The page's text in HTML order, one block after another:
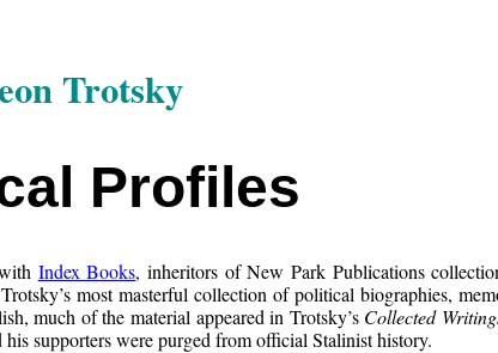
Trotsky
Profiles
Index Books, inheritors of New Park Publications
most masterful collection of political biographies,
much of the material appeared in Trotsky’s Collected
supporters were purged from official Stalinist history.